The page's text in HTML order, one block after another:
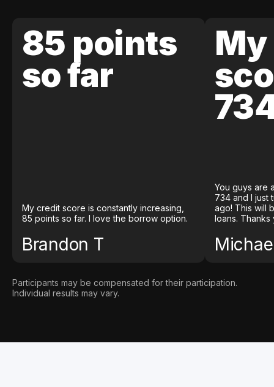
85 points
so far
My credit score is constantly increasing,
85 points so far. I love the borrow option.
Brandon T
You guys are
734 and I just
ago! This will
loans. Thanks
Participants may be compensated for their participation.
Individual results may vary.